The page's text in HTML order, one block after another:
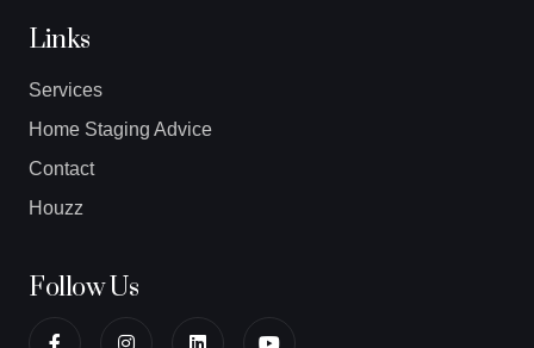
Links
Services
Home Staging Advice
Contact
Houzz
Follow Us